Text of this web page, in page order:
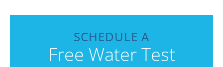
SCHEDULE A
Free Water Test